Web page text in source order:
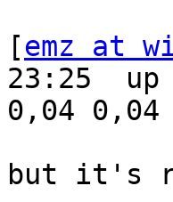
[emz at
23:25
0,04 0,04
but it's